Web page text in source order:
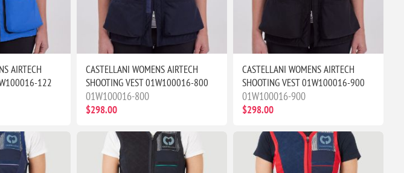
AIRTECH
122
CASTELLANI WOMENS AIRTECH
SHOOTING VEST 01W100016-800
01W100016-800
$298.00
CASTELLANI WOMENS AIRTECH
SHOOTING VEST 01W100016-900
01W100016-900
$298.00